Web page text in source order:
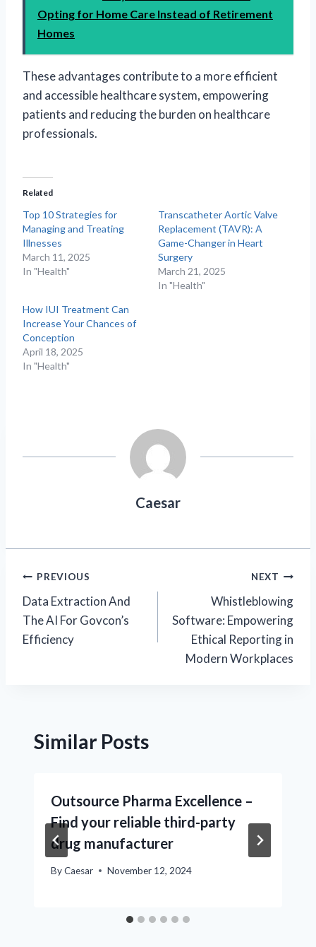
Opting for Home Care Instead of Retirement
Homes
These advantages contribute to a more efficient
and accessible healthcare system, empowering
patients and reducing the burden on healthcare
professionals.
Related
Top 10 Strategies for
Managing and Treating
Illnesses
March 11, 2025
In "Health"
Transcatheter Aortic Valve
Replacement (TAVR): A
Game-Changer in Heart
Surgery
March 21, 2025
In "Health"
How IUI Treatment Can
Increase Your Chances of
Conception
April 18, 2025
In "Health"
Caesar
Post
navigation
PREVIOUS
Data Extraction And
The AI For Govcon’s
Efficiency
NEXT
Whistleblowing
Software: Empowering
Ethical Reporting in
Modern Workplaces
Similar Posts
Outsource Pharma Excellence –
Find your reliable third-party
drug manufacturer
ByCaesar November 12, 2024